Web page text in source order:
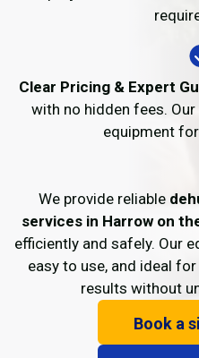
Clear Pricing & Expert
with no hidden fees.
equipment
We provide reliable
services in Harrow on
efficiently and safely. Our
easy to use, and ideal
results without
Book a